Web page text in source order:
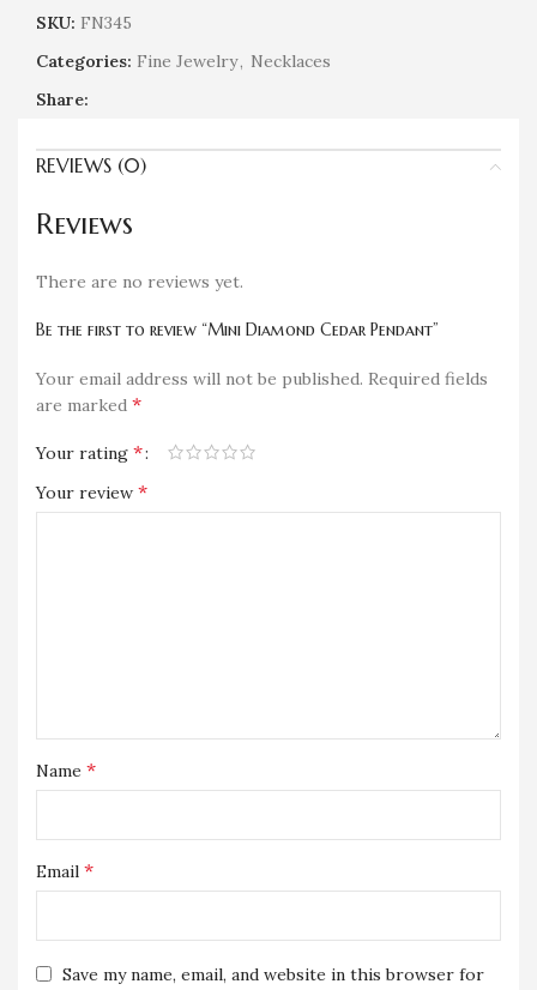
SKU: FN345
Categories: Fine Jewelry, Necklaces
Share:
REVIEWS (0)
Reviews
There are no reviews yet.
Be the first to review “Mini Diamond Cedar Pendant”
Your email address will not be published. Required fields
are marked *
Your rating *
Your review *
Name *
Email *
Save my name, email, and website in this browser for